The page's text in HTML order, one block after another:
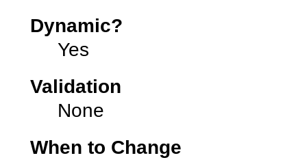
Dynamic?
Yes
Validation
None
When to Change